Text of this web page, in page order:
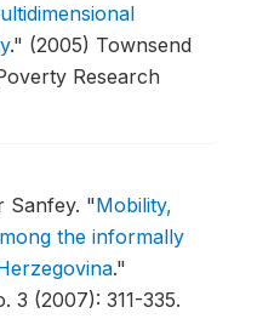
." (2005) Townsend
Research
Sanfey. "Mobility,
the informally
."
3 (2007): 311-335.